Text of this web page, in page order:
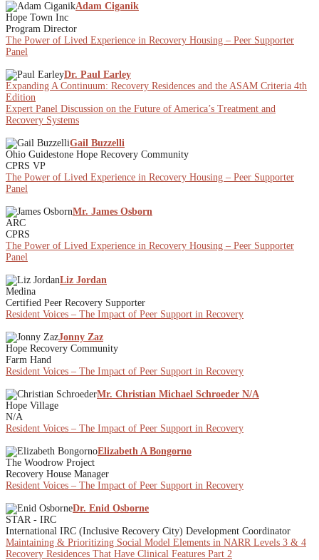
Adam Ciganik
Hope Town Inc
Program Director
The Power of Lived Experience in Recovery Housing – Peer Supporter
Panel
Dr. Paul Earley
Expanding A Continuum: Recovery Residences and the ASAM Criteria 4th
Edition
Expert Panel Discussion on the Future of America’s Treatment and
Recovery Systems
Gail Buzzelli
Ohio Guidestone Hope Recovery Community
CPRS VP
The Power of Lived Experience in Recovery Housing – Peer Supporter
Panel
Mr. James Osborn
ARC
CPRS
The Power of Lived Experience in Recovery Housing – Peer Supporter
Panel
Liz Jordan
Medina
Certified Peer Recovery Supporter
Resident Voices – The Impact of Peer Support in Recovery
Jonny Zaz
Hope Recovery Community
Farm Hand
Resident Voices – The Impact of Peer Support in Recovery
Mr. Christian Michael Schroeder N/A
Hope Village
N/A
Resident Voices – The Impact of Peer Support in Recovery
Elizabeth A Bongorno
The Woodrow Project
Recovery House Manager
Resident Voices – The Impact of Peer Support in Recovery
Dr. Enid Osborne
STAR - IRC
International IRC (Inclusive Recovery City) Development Coordinator
Maintaining & Prioritizing Social Model Elements in NARR Levels 3 & 4
Recovery Residences That Have Clinical Features Part 2